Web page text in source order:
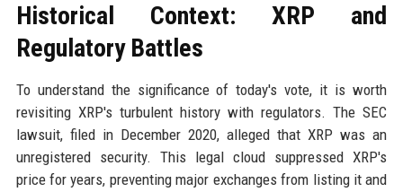
Historical Context: XRP and
Regulatory Battles
To understand the significance of today's vote, it is worth
revisiting XRP's turbulent history with regulators. The SEC
lawsuit, filed in December 2020, alleged that XRP was an
unregistered security. This legal cloud suppressed XRP's
price for years, preventing major exchanges from listing it and